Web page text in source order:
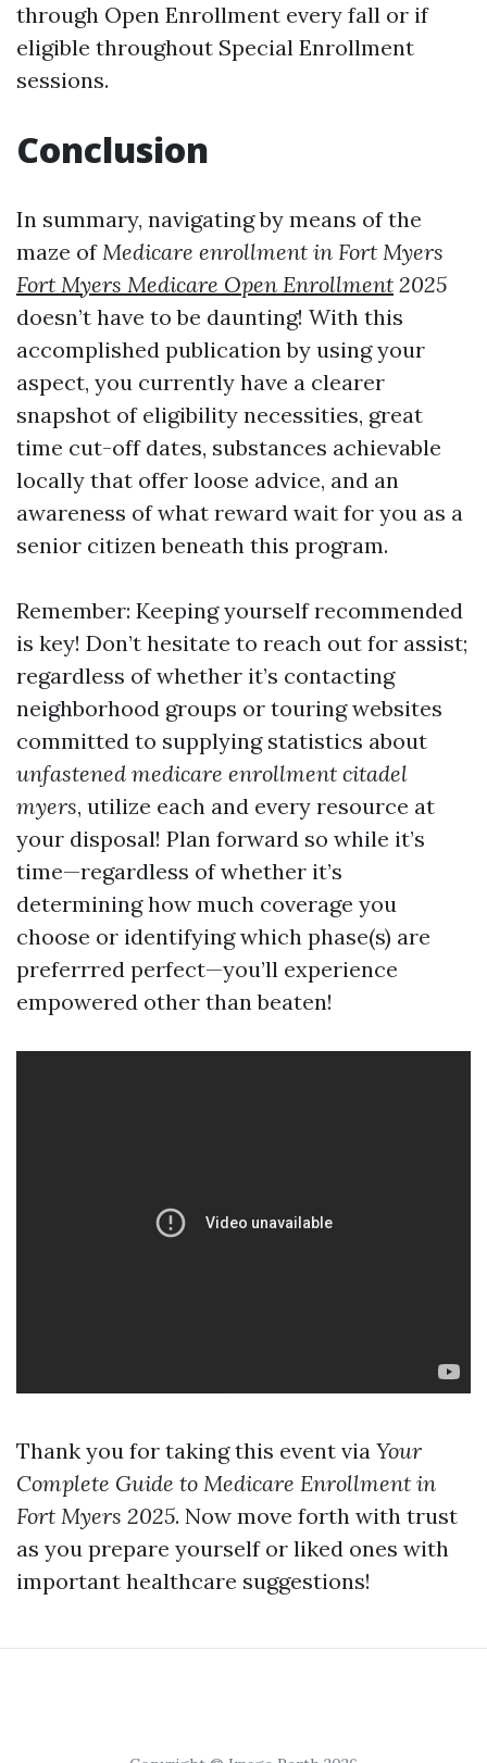
through Open Enrollment every fall or if
eligible throughout Special Enrollment
sessions.
Conclusion
In summary, navigating by means of the
maze ofMedicare enrollment in Fort Myers
Fort Myers Medicare Open Enrollment 2025
doesn’t have to be daunting! With this
accomplished publication by using your
aspect, you currently have a clearer
snapshot of eligibility necessities, great
time cut-off dates, substances achievable
locally that offer loose advice, and an
awareness of what reward wait for you as a
senior citizen beneath this program.
Remember: Keeping yourself recommended
is key! Don’t hesitate to reach out for assist;
regardless of whether it’s contacting
neighborhood groups or touring websites
committed to supplying statistics about
unfastened medicare enrollment citadel
myers, utilize each and every resource at
your disposal! Plan forward so while it’s
time—regardless of whether it’s
determining how much coverage you
choose or identifying which phase(s) are
preferrred perfect—you’ll experience
empowered other than beaten!
Thank you for taking this event via Your
Complete Guide to Medicare Enrollment in
Fort Myers 2025. Now move forth with trust
as you prepare yourself or liked ones with
important healthcare suggestions!